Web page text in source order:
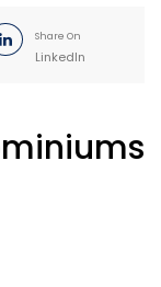
Share On
LinkedIn